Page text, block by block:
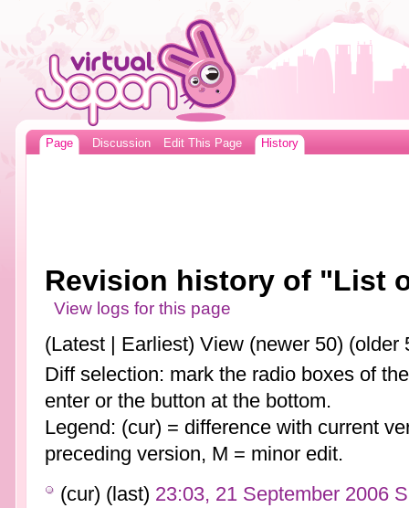
Page Discussion Edit This Page History
Revision history of "List
View logs for this page
(Latest | Earliest) View (newer 50) (older
Diff selection: mark the radio boxes of
enter or the button at the bottom.
Legend: (cur) = difference with current
preceding version, M = minor edit.
(cur) (last) 23:03, 21 September 2006